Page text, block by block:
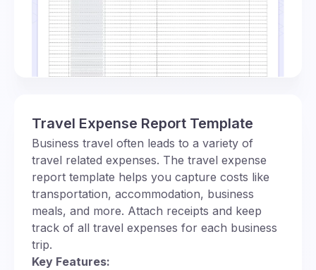
Travel Expense Report Template
Business travel often leads to a variety of
travel related expenses. The travel expense
report template helps you capture costs like
transportation, accommodation, business
meals, and more. Attach receipts and keep
track of all travel expenses for each business
trip.
Key Features: